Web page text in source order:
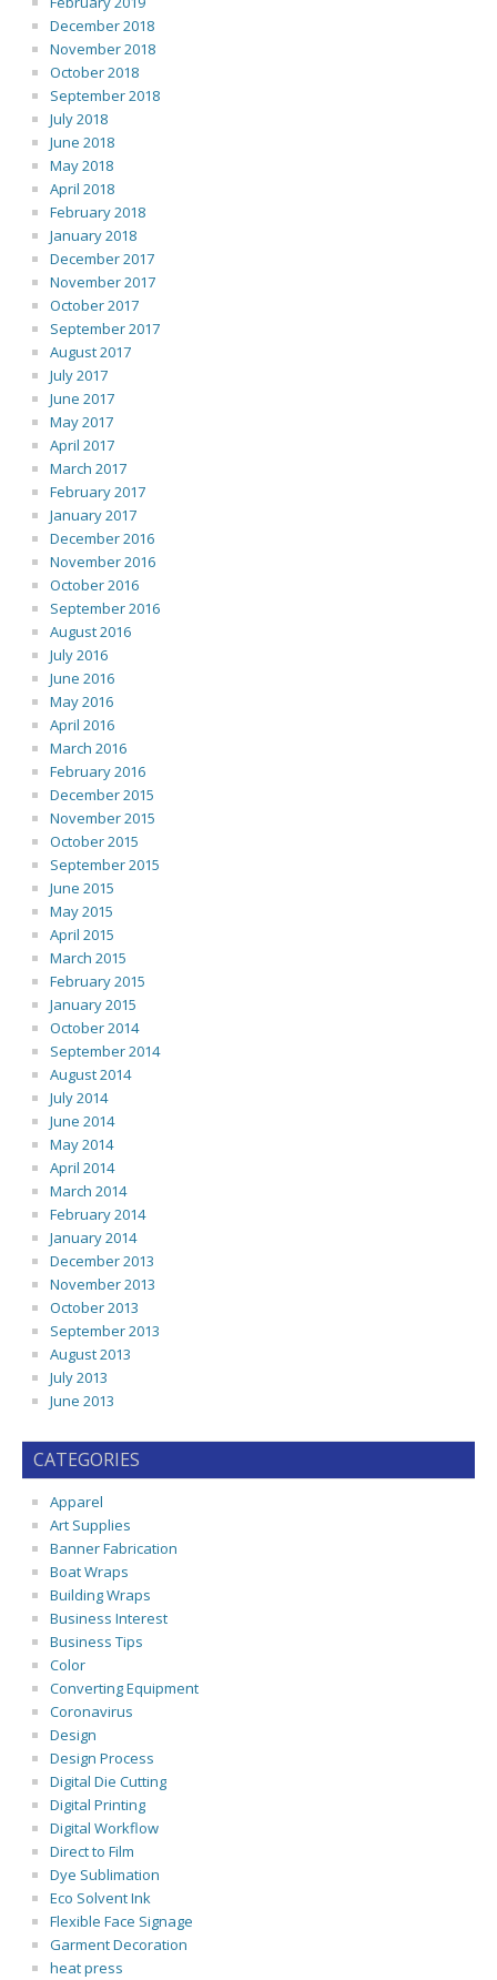
December 2018
November 2018
October 2018
September 2018
July 2018
June 2018
May 2018
April 2018
February 2018
January 2018
December 2017
November 2017
October 2017
September 2017
August 2017
July 2017
June 2017
May 2017
April 2017
March 2017
February 2017
January 2017
December 2016
November 2016
October 2016
September 2016
August 2016
July 2016
June 2016
May 2016
April 2016
March 2016
February 2016
December 2015
November 2015
October 2015
September 2015
June 2015
May 2015
April 2015
March 2015
February 2015
January 2015
October 2014
September 2014
August 2014
July 2014
June 2014
May 2014
April 2014
March 2014
February 2014
January 2014
December 2013
November 2013
October 2013
September 2013
August 2013
July 2013
June 2013
CATEGORIES
Apparel
Art Supplies
Banner Fabrication
Boat Wraps
Building Wraps
Business Interest
Business Tips
Color
Converting Equipment
Coronavirus
Design
Design Process
Digital Die Cutting
Digital Printing
Digital Workflow
Direct to Film
Dye Sublimation
Eco Solvent Ink
Flexible Face Signage
Garment Decoration
heat press